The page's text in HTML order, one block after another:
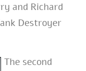
and Richard
Destroyer
The second